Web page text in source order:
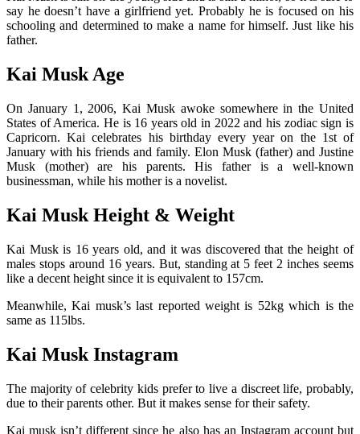
say he doesn’t have a girlfriend yet. Probably he is focused on his
schooling and determined to make a name for himself. Just like his
father.
Kai Musk Age
On January 1, 2006, Kai Musk awoke somewhere in the United
States of America. He is 16 years old in 2022 and his zodiac sign is
Capricorn. Kai celebrates his birthday every year on the 1st of
January with his friends and family. Elon Musk (father) and Justine
Musk (mother) are his parents. His father is a well-known
businessman, while his mother is a novelist.
Kai Musk Height & Weight
Kai Musk is 16 years old, and it was discovered that the height of
males stops around 16 years. But, standing at 5 feet 2 inches seems
like a decent height since it is equivalent to 157cm.
Meanwhile, Kai musk’s last reported weight is 52kg which is the
same as 115lbs.
Kai Musk Instagram
The majority of celebrity kids prefer to live a discreet life, probably,
due to their parents other. But it makes sense for their safety.
Kai musk isn’t different since he also has an Instagram account but